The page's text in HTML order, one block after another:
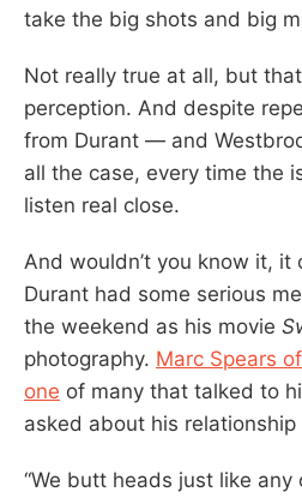
take the big shots and big
Not really true at all, but
perception. And despite
from Durant — and
all the case, every time the
listen real close.
And wouldn’t you know it, it
Durant had some serious
the weekend as his movie
photography. Marc Spears
one of many that talked to
asked about his
“We butt heads just like